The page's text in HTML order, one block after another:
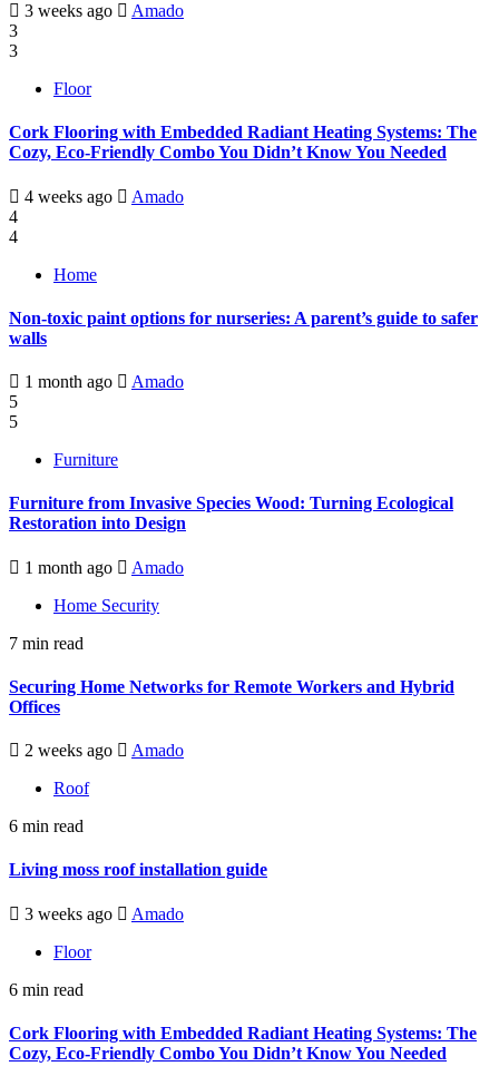
3 weeks ago
Amado
3
3
Floor
Cork Flooring with Embedded Radiant Heating Systems: The
Cozy, Eco-Friendly Combo You Didn’t Know You Needed
4 weeks ago
Amado
4
4
Home
Non-toxic paint options for nurseries: A parent’s guide to safer
walls
1 month ago
Amado
5
5
Furniture
Furniture from Invasive Species Wood: Turning Ecological
Restoration into Design
1 month ago
Amado
Home Security
7 min read
Securing Home Networks for Remote Workers and Hybrid
Offices
2 weeks ago
Amado
Roof
6 min read
Living moss roof installation guide
3 weeks ago
Amado
Floor
6 min read
Cork Flooring with Embedded Radiant Heating Systems: The
Cozy, Eco-Friendly Combo You Didn’t Know You Needed